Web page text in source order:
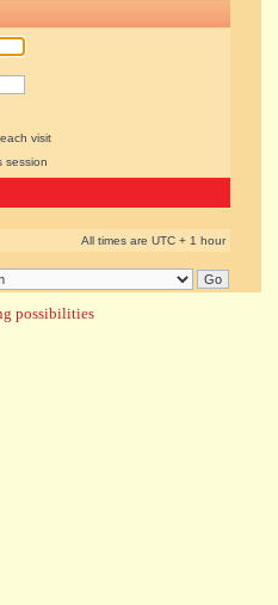
visit
session
All times are UTC + 1 hour
possibilities